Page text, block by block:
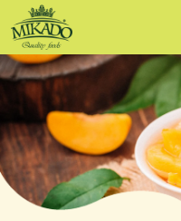
Brined
mushroom
pieces
&
stems
in
drum